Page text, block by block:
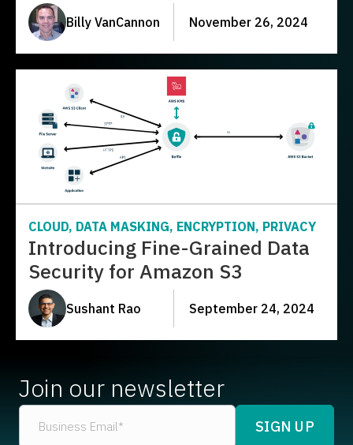
Billy VanCannon November 26, 2024
CLOUD, DATA MASKING, ENCRYPTION, PRIVACY
Introducing Fine-Grained Data
Security for Amazon S3
Sushant Rao September 24, 2024
Join our newsletter